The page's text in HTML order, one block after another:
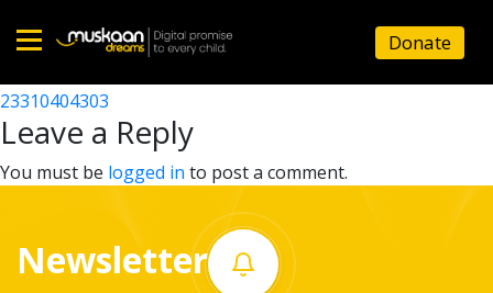
Home
About
What
Donate
23310401204
Post
navigation
23310404303
Leave a Reply
You must be logged in to post a comment.
Newsletter